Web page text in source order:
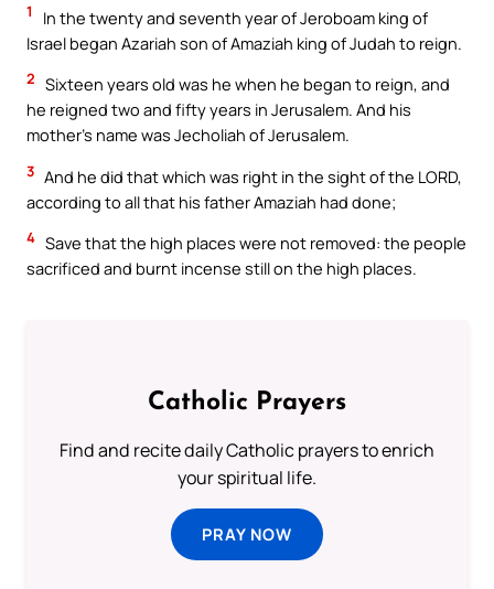
1
In the twenty and seventh year of Jeroboam king of
Israel began Azariah son of Amaziah king of Judah to reign.
2 Sixteen years old was he when he began to reign, and
he reigned two and fifty years in Jerusalem. And his
mother’s name was Jecholiah of Jerusalem.
3 And he did that which was right in the sight of the LORD,
according to all that his father Amaziah had done;
4 Save that the high places were not removed: the people
sacrificed and burnt incense still on the high places.
Catholic Prayers
Find and recite daily Catholic prayers to enrich
your spiritual life.
PRAY NOW